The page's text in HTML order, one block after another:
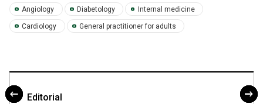
Angiology Diabetology Internal medicine
Cardiology General practitioner for adults
Editorial